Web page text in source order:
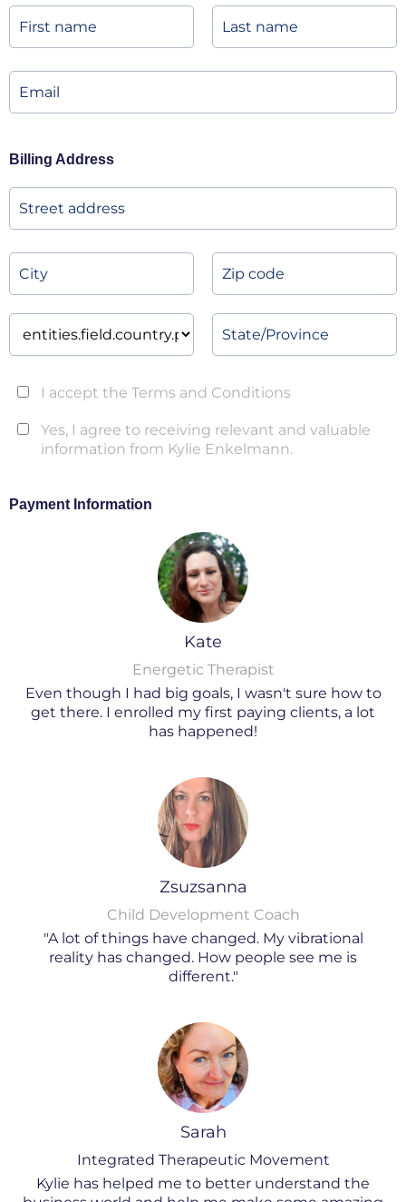
Billing Address
I accept the Terms and Conditions
Yes, I agree to receiving relevant and valuable
information from Kylie Enkelmann.
Payment Information
Kate
Energetic Therapist
Even though I had big goals, I wasn't sure how to
get there. I enrolled my first paying clients, a lot
has happened!
Zsuzsanna
Child Development Coach
"A lot of things have changed. My vibrational
reality has changed. How people see me is
different."
Sarah
Integrated Therapeutic Movement
Kylie has helped me to better understand the